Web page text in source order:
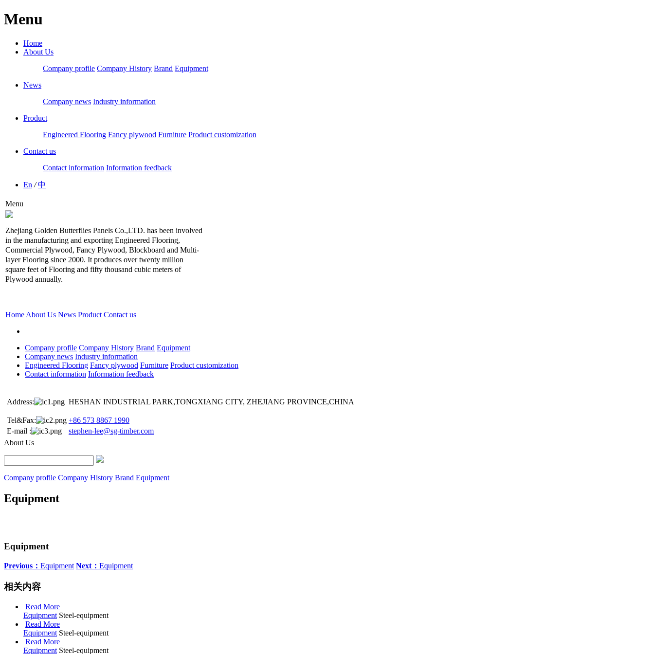
Menu
Home
About Us
Company profile Company History Brand Equipment
News
Company news Industry information
Product
Engineered Flooring Fancy plywood Furniture Product customization
Contact us
Contact information Information feedback
En /中
Menu
Zhejiang Golden Butterflies Panels Co.,LTD. has been involved
in the manufacturing and exporting Engineered Flooring,
Commercial Plywood, Fancy Plywood, Blockboard and Multi-
layer Flooring since 2000. It produces over twenty million
square feet of Flooring and fifty thousand cubic meters of
Plywood annually.
Home About Us News Product Contact us
Company profile Company History Brand Equipment
Company news Industry information
Engineered Flooring Fancy plywood Furniture Product customization
Contact information Information feedback
Address: HESHAN INDUSTRIAL PARK,TONGXIANG CITY, ZHEJIANG PROVINCE,CHINA
Tel&Fax:
+86 573 8867 1990
E-mail :
stephen-lee@sg-timber.com
About Us
Company profile Company History Brand Equipment
Equipment
Equipment
Previous： Equipment Next： Equipment
相关内容
Read More
Equipment Steel-equipment
Read More
Equipment Steel-equipment
Read More
Equipment Steel-equipment